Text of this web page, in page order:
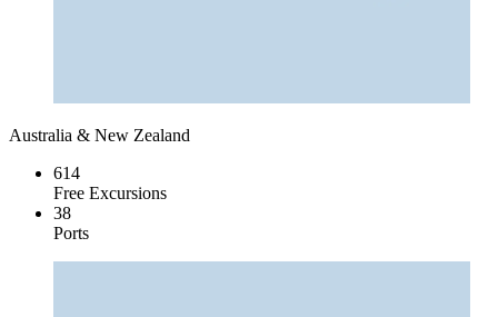
Australia & New Zealand
614
Free Excursions
38
Ports